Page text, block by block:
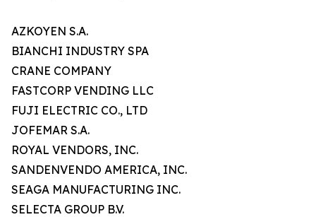
AZKOYEN S.A.
BIANCHI INDUSTRY SPA
CRANE COMPANY
FASTCORP VENDING LLC
FUJI ELECTRIC CO., LTD
JOFEMAR S.A.
ROYAL VENDORS, INC.
SANDENVENDO AMERICA, INC.
SEAGA MANUFACTURING INC.
SELECTA GROUP B.V.